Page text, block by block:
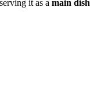
it as a main dish